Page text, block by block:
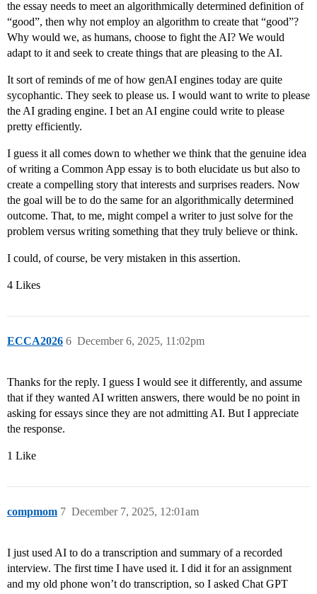
the essay needs to meet an algorithmically determined definition of
“good”, then why not employ an algorithm to create that “good”?
Why would we, as humans, choose to fight the AI? We would
adapt to it and seek to create things that are pleasing to the AI.
It sort of reminds of me of how genAI engines today are quite
sycophantic. They seek to please us. I would want to write to please
the AI grading engine. I bet an AI engine could write to please
pretty efficiently.
I guess it all comes down to whether we think that the genuine idea
of writing a Common App essay is to both elucidate us but also to
create a compelling story that interests and surprises readers. Now
the goal will be to do the same for an algorithmically determined
outcome. That, to me, might compel a writer to just solve for the
problem versus writing something that they truly believe or think.
I could, of course, be very mistaken in this assertion.
4 Likes
ECCA2026 December 6, 2025, 11:02pm
6
Thanks for the reply. I guess I would see it differently, and assume
that if they wanted AI written answers, there would be no point in
asking for essays since they are not admitting AI. But I appreciate
the response.
1 Like
compmom December 7, 2025, 12:01am
7
I just used AI to do a transcription and summary of a recorded
interview. The first time I have used it. I did it for an assignment
and my old phone won’t do transcription, so I asked Chat GPT